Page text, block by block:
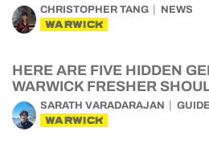
CHRISTOPHER TANG NEWS
WARWICK
HERE ARE FIVE HIDDEN
WARWICK FRESHER
SARATH VARADARAJAN
WARWICK